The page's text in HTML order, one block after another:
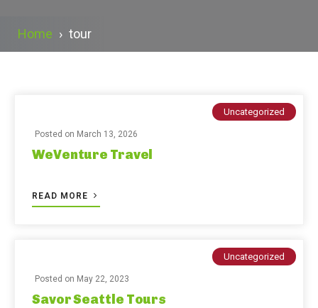
Home › tour
Uncategorized
Posted on March 13, 2026
WeVenture Travel
READ MORE
Uncategorized
Posted on May 22, 2023
Savor Seattle Tours